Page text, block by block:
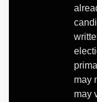
may
may